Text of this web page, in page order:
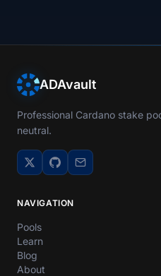
ADAvault
Professional Cardano stake
neutral.
NAVIGATION
Pools
Learn
Blog
About